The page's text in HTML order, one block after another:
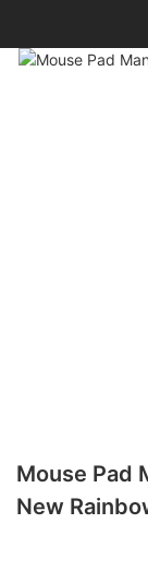
Mouse Pad
New